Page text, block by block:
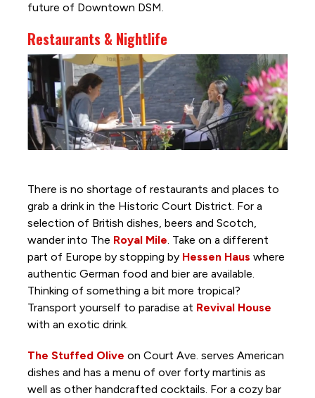
future of Downtown DSM.
Restaurants & Nightlife
There is no shortage of restaurants and places to
grab a drink in the Historic Court District. For a
selection of British dishes, beers and Scotch,
wander into The Royal Mile . Take on a different
part of Europe by stopping by Hessen Haus where
authentic German food and bier are available.
Thinking of something a bit more tropical?
Transport yourself to paradise at Revival House
with an exotic drink.
The Stuffed Olive on Court Ave. serves American
dishes and has a menu of over forty martinis as
well as other handcrafted cocktails. For a cozy bar